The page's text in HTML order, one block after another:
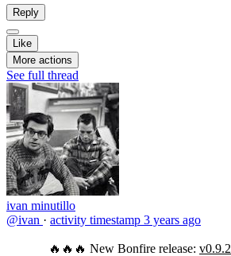
Reply
Like
More actions
See full thread
ivan minutillo
@ivan · activity timestamp 3 years ago
🔥🔥🔥 New Bonfire release: v0.9.2